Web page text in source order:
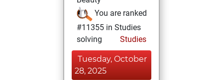
You are ranked
#11355 in Studies
solving
Studies
Tuesday, October
28, 2025